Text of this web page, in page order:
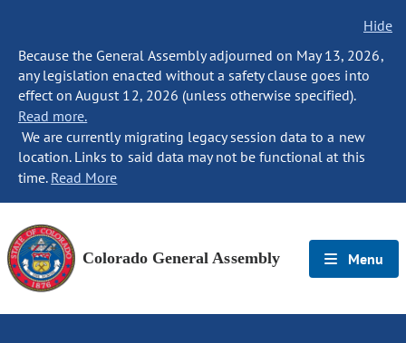
Hide
Because the General Assembly adjourned on May 13, 2026,
any legislation enacted without a safety clause goes into
effect on August 12, 2026 (unless otherwise specified).
Read more.
We are currently migrating legacy session data to a new
location. Links to said data may not be functional at this
time. Read More
Colorado General Assembly Menu